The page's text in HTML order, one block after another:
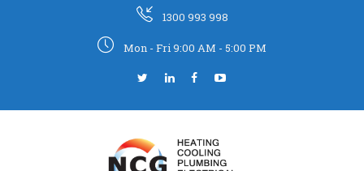
1300 993 998
Mon - Fri 9:00 AM - 5:00 PM